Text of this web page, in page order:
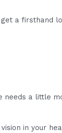
a firsthand
a little
in your